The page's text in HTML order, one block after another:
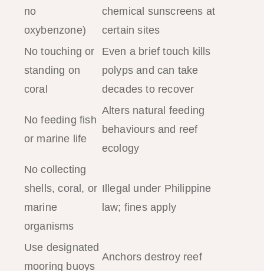
no
oxybenzone)
chemical sunscreens at
certain sites
No touching or
standing on
coral
Even a brief touch kills
polyps and can take
decades to recover
No feeding fish
or marine life
Alters natural feeding
behaviours and reef
ecology
No collecting
shells, coral, or
marine
organisms
Illegal under Philippine
law; fines apply
Use designated
mooring buoys
Anchors destroy reef